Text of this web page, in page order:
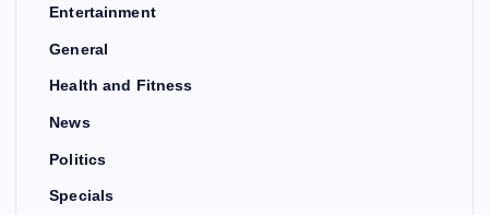
Entertainment
General
Health and Fitness
News
Politics
Specials